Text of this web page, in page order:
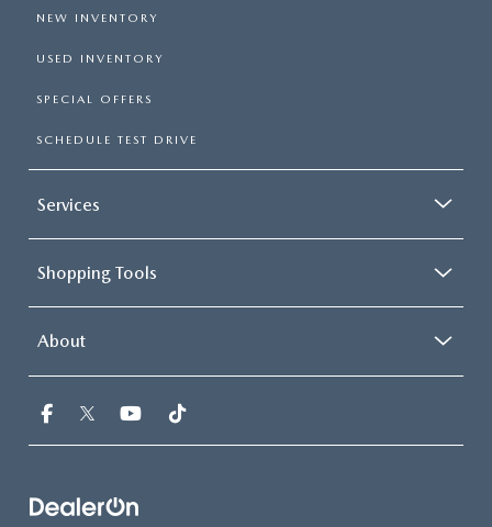
NEW INVENTORY
USED INVENTORY
SPECIAL OFFERS
SCHEDULE TEST DRIVE
Services
Shopping Tools
About